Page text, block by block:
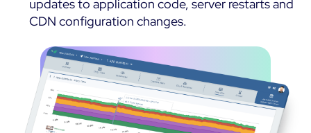
updates to application code, server restarts and
CDN configuration changes.